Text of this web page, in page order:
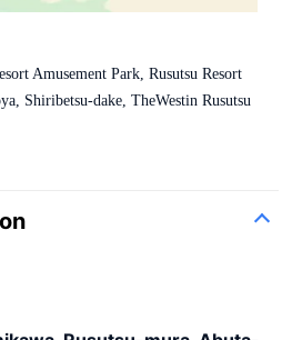
Amusement Park, Rusutsu Resort
Shiribetsu-dake, TheWestin Rusutsu